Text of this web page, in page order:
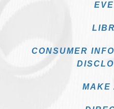
CONSUMER
MAKE